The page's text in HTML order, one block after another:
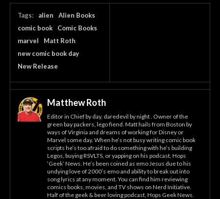
Tags: alien
Alien Books
comic book
Comic Books
marvel
Matt Roth
new comic book day
New Release
Matthew Roth
Editor in Chief by day, daredevil by night . Owner of the
green bay packers, lego fiend. Matt hails from Boston by
ways of Virginia and dreams of working for Disney or
Marvel some day. When he’s not busy writing comic book
scripts he’s too afraid to do something with he’s building
Legos, buying RSVLTS, or yapping on his podcast, Hops
‘Geek’ News. He’s been coined as emo Jesus due to his
undying love of 2000’s emo and ability to break out into
song lyrics at any moment. You can find him reviewing
comics books, movies, and TV shows on Nerd Initiative.
Half of the geek & beer loving podcast, Hops Geek News.